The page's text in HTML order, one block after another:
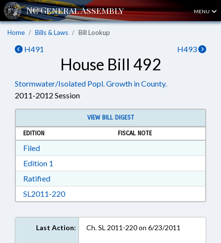
MENU
Home Bills & Laws Bill Lookup
H491 H493
House Bill 492
Stormwater/Isolated Popl. Growth in County.
2011-2012 Session
VIEW BILL DIGEST
EDITION
FISCAL NOTE
FiledDownload Filed in RTF, Rich Text Format
Edition 1
RatifiedDownload Ratified in RTF, Rich Text Format
SL2011-220Download SL2011-220 in RTF, Rich Text
Last Action: Ch. SL 2011-220 on 6/23/2011